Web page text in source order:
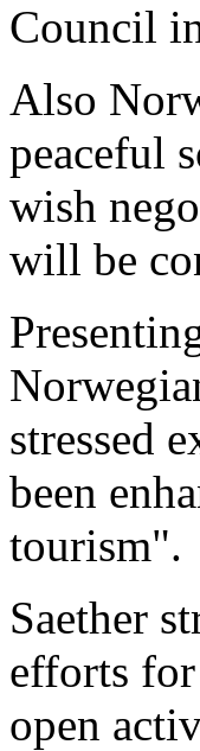
Council
Also
peaceful
wish
will be
stressed
been
tourism".
Saether
efforts
open